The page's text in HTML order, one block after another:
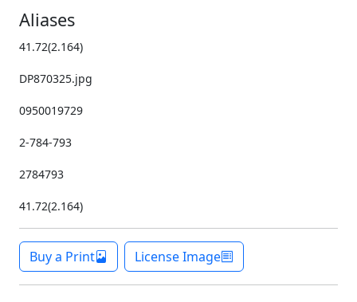
Aliases
41.72(2.164)
DP870325.jpg
0950019729
2-784-793
2784793
41.72(2.164)
Buy a Print License Image